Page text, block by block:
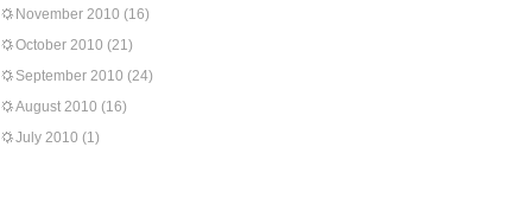
November 2010 (16)
October 2010 (21)
September 2010 (24)
August 2010 (16)
July 2010 (1)